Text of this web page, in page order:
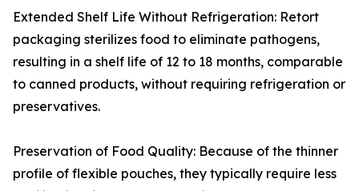
Extended Shelf Life Without Refrigeration: Retort
packaging sterilizes food to eliminate pathogens,
resulting in a shelf life of 12 to 18 months, comparable
to canned products, without requiring refrigeration or
preservatives.
Preservation of Food Quality: Because of the thinner
profile of flexible pouches, they typically require less